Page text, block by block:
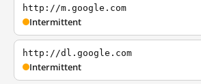
http://m.google.com
Intermittent
http://dl.google.com
Intermittent